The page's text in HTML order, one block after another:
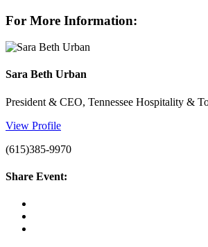
For More Information:
Sara Beth Urban
President & CEO, Tennessee Hospitality &
View Profile
(615)385-9970
Share Event: